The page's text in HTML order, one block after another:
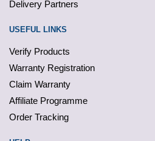
Delivery Partners
USEFUL LINKS
Verify Products
Warranty Registration
Claim Warranty
Affiliate Programme
Order Tracking